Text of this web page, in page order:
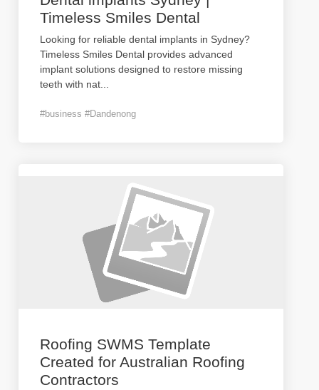
Timeless Smiles Dental
Looking for reliable dental implants in Sydney?
Timeless Smiles Dental provides advanced
implant solutions designed to restore missing
teeth with nat
#business #Dandenong
Roofing SWMS Template
Created for Australian Roofing
Contractors